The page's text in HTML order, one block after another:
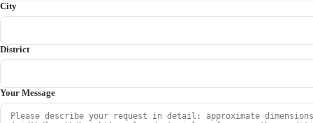
City
District
Your Message